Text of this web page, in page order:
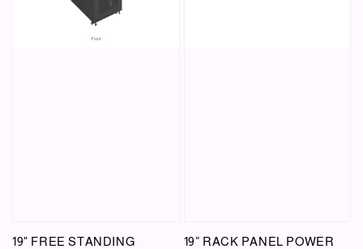
19" FREE STANDING
19” RACK PANEL POWER